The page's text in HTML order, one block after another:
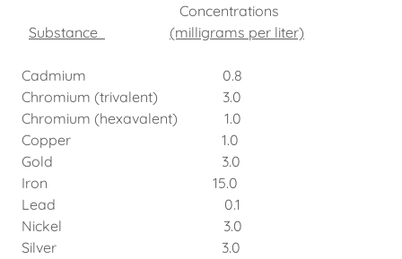
Concentrations
Substance
(milligrams per liter)
Cadmium 0.8
Chromium (trivalent) 3.0
Chromium (hexavalent) 1.0
Copper 1.0
Gold 3.0
Iron 15.0
Lead 0.1
Nickel 3.0
Silver 3.0